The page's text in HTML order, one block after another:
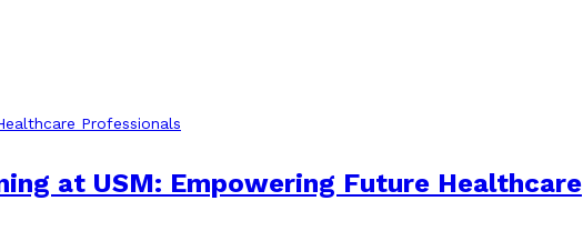
at USM: Empowering Future Healthcare